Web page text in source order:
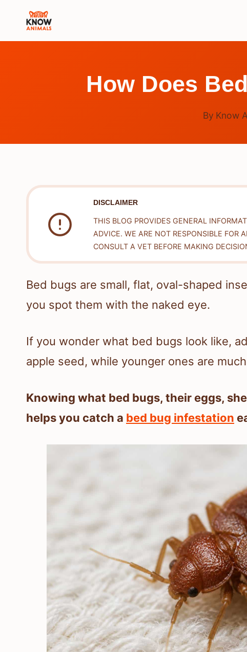
How Does
By Know
DISCLAIMER
THIS BLOG PROVIDES GENERAL
ADVICE. WE ARE NOT RESPONSIBLE FOR
CONSULT A VET BEFORE MAKING
Bed bugs are small, flat, oval-shaped
you spot them with the naked eye.
If you wonder what bed bugs look like,
apple seed, while younger ones are
Knowing what bed bugs, their eggs,
helps you catch a bed bug infestation